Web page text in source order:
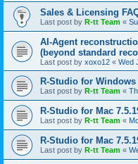
Sales & Licensing
Last post by R-tt Team «
AI-Agent
(beyond standard
Last post by xoxo12 « Wed
R-Studio for Windows
Last post by R-tt Team «
R-Studio for Mac
Last post by R-tt Team «
R-Studio for Mac
Last post by R-tt Team «